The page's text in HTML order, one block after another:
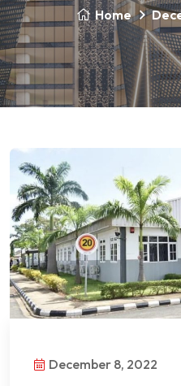
Home
December 8, 2022